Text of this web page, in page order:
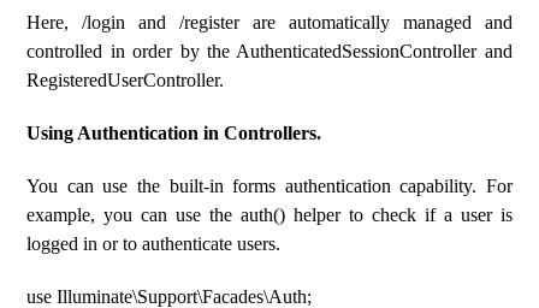
Here, /login and /register are automatically managed and
controlled in order by the AuthenticatedSessionController and
RegisteredUserController.
Using Authentication in Controllers.
You can use the built-in forms authentication capability. For
example, you can use the auth() helper to check if a user is
logged in or to authenticate users.
use Illuminate\Support\Facades\Auth;